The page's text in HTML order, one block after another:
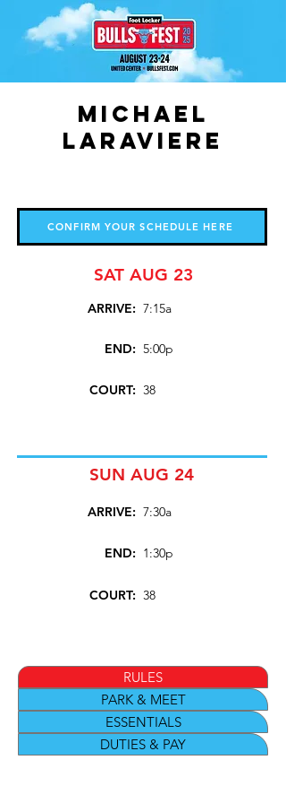
Michael
LaRaviere
CONFIRM YOUR SCHEDULE HERE
SAT AUG 23
ARRIVE: 7:15a
END: 5:00p
COURT: 38
SUN AUG 24
ARRIVE: 7:30a
END: 1:30p
COURT: 38
RULES
PARK & MEET
ESSENTIALS
DUTIES & PAY